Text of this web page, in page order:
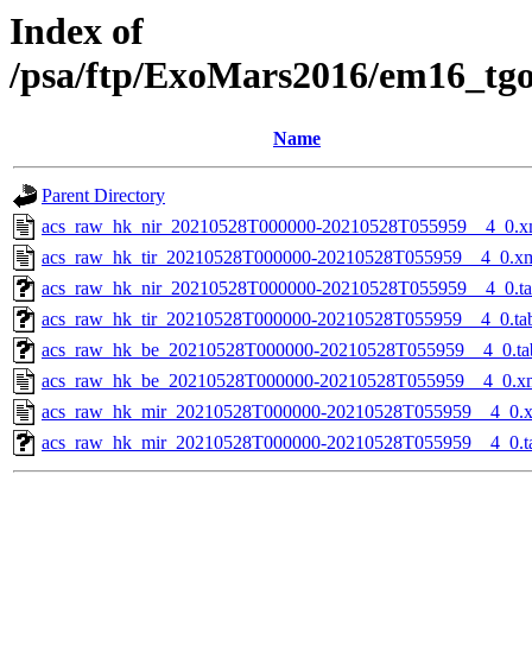
Index of
/psa/ftp/ExoMars2016/
Name
Parent Directory
acs_raw_hk_nir_20210528T000000-
acs_raw_hk_tir_20210528T000000-
acs_raw_hk_nir_20210528T000000-
acs_raw_hk_tir_20210528T000000-
acs_raw_hk_be_20210528T000000-
acs_raw_hk_be_20210528T000000-
acs_raw_hk_mir_20210528T000000-
acs_raw_hk_mir_20210528T000000-